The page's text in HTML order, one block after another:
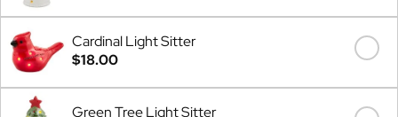
Cardinal Light Sitter
$18.00
Green Tree Light Sitter